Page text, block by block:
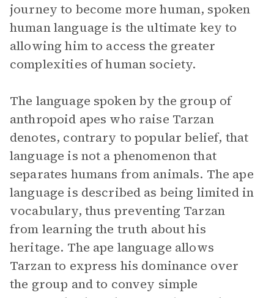
journey to become more human, spoken
human language is the ultimate key to
allowing him to access the greater
complexities of human society.
The language spoken by the group of
anthropoid apes who raise Tarzan
denotes, contrary to popular belief, that
language is not a phenomenon that
separates humans from animals. The ape
language is described as being limited in
vocabulary, thus preventing Tarzan
from learning the truth about his
heritage. The ape language allows
Tarzan to express his dominance over
the group and to convey simple